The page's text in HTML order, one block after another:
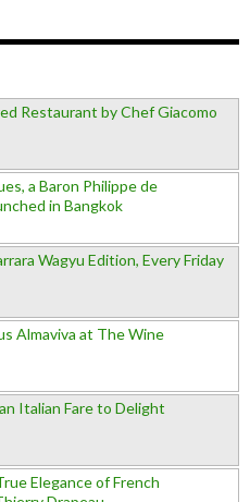
Restaurant by Chef Giacomo
a Baron Philippe de
in Bangkok
Wagyu Edition, Every Friday
Almaviva at The Wine
Italian Fare to Delight
Elegance of French